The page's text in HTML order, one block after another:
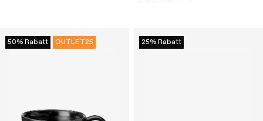
50% Rabatt OUTLET25 25% Rabatt